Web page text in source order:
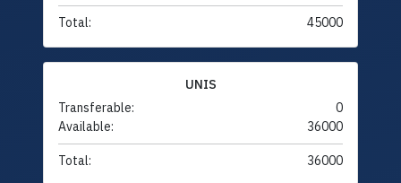
Total: 45000
UNIS
Transferable:
0
Available:
36000
Total: 36000